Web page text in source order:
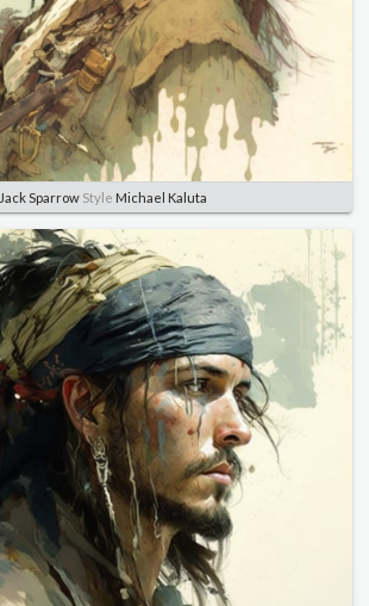
Jack SparrowStyle Michael Kaluta